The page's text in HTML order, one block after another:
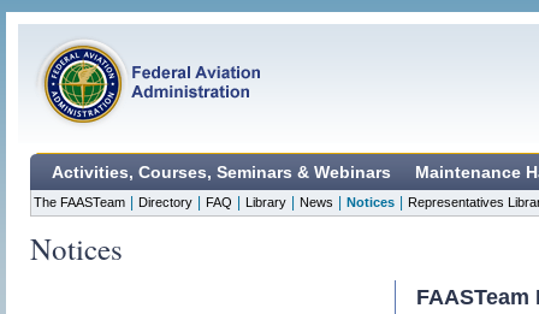
Activities, Courses, Seminars & Webinars Maintenance
The FAASTeam Directory FAQ Library News Notices Representatives
Notices
FAASTeam